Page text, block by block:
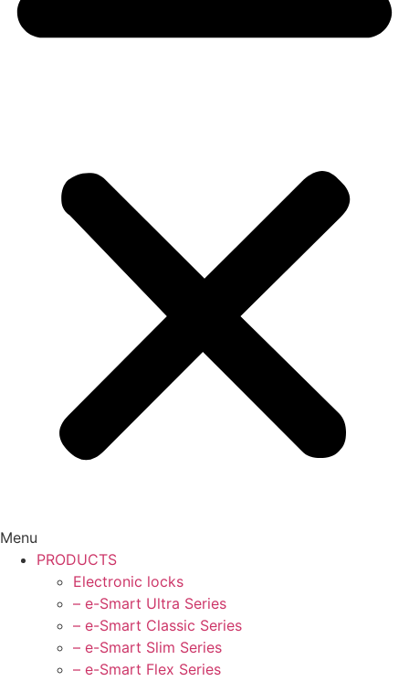
Menu
PRODUCTS
Electronic locks
– e-Smart Ultra Series
– e-Smart Classic Series
– e-Smart Slim Series
– e-Smart Flex Series